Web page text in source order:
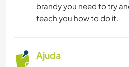
brandy you need to try
teach you how to do it.
Ajuda